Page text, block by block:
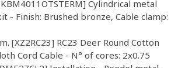
Cylindrical metal
- Finish: Brushed bronze, Cable clamp:
[XZ2RC23] RC23 Deer Round Cotton
Cord Cable - N° of cores: 2x0.75